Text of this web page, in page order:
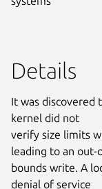
Details
It was
kernel did not
verify size limits
leading to an out-
bounds write. A
denial of service